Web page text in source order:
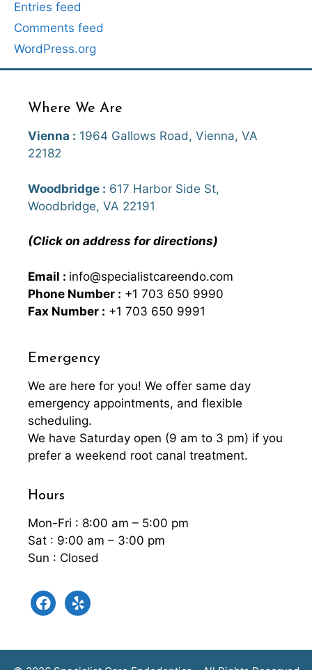
Entries feed
Comments feed
WordPress.org
Where We Are
Vienna : 1964 Gallows Road, Vienna, VA
22182
Woodbridge : 617 Harbor Side St,
Woodbridge, VA 22191
(Click on address for directions)
Email : info@specialistcareendo.com
Phone Number : +1 703 650 9990
Fax Number : +1 703 650 9991
Emergency
We are here for you! We offer same day
emergency appointments, and flexible
scheduling.
We have Saturday open (9 am to 3 pm) if you
prefer a weekend root canal treatment.
Hours
Mon-Fri : 8:00 am – 5:00 pm
Sat : 9:00 am – 3:00 pm
Sun : Closed
facebook
yelp